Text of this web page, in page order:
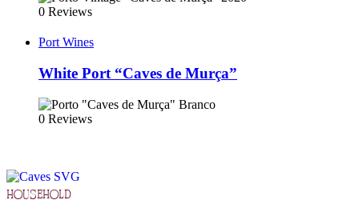
0 Reviews
Port Wines
White Port “Caves de Murça”
0 Reviews
household